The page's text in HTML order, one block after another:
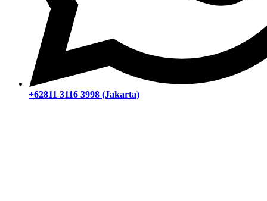
+62811 3116 3998 (Jakarta)